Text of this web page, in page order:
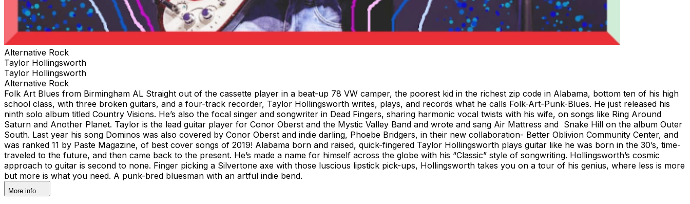
Alternative Rock
Taylor Hollingsworth
Taylor Hollingsworth
Alternative Rock
Folk Art Blues from Birmingham AL Straight out of the cassette player in a beat-up 78 VW camper, the poorest kid in the richest zip code in Alabama, bottom ten of his high
school class, with three broken guitars, and a four-track recorder, Taylor Hollingsworth writes, plays, and records what he calls Folk-Art-Punk-Blues. He just released his
ninth solo album titled Country Visions. He’s also the focal singer and songwriter in Dead Fingers, sharing harmonic vocal twists with his wife, on songs like Ring Around
Saturn and Another Planet. Taylor is the lead guitar player for Conor Oberst and the Mystic Valley Band and wrote and sang Air Mattress and Snake Hill on the album Outer
South. Last year his song Dominos was also covered by Conor Oberst and indie darling, Phoebe Bridgers, in their new collaboration- Better Oblivion Community Center, and
was ranked 11 by Paste Magazine, of best cover songs of 2019! Alabama born and raised, quick-fingered Taylor Hollingsworth plays guitar like he was born in the 30’s, time-
traveled to the future, and then came back to the present. He’s made a name for himself across the globe with his “Classic” style of songwriting. Hollingsworth’s cosmic
approach to guitar is second to none. Finger picking a Silvertone axe with those luscious lipstick pick-ups, Hollingsworth takes you on a tour of his genius, where less is more
but more is what you need. A punk-bred bluesman with an artful indie bend.
More info